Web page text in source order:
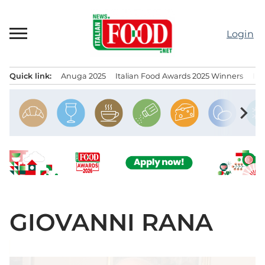
content
Login
Quick link: Anuga 2025 Italian Food Awards 2025 Winners
chevron_right
GIOVANNI RANA